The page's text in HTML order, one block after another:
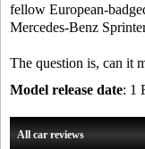
fellow European-
Mercedes-Benz
The question is, can it
Model release date: 1
All car reviews